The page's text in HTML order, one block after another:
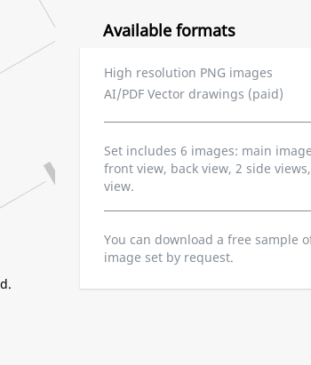
Available formats
High resolution PNG images
AI/PDF Vector drawings (paid)
Set includes 6 images: main
front view, back view, 2 side
view.
You can download a free sample
image set by request.